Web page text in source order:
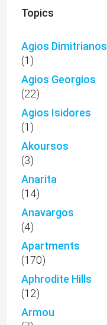
Topics
Agios Dimitrianos
(1)
Agios Georgios
(22)
Agios Isidores
(1)
Akoursos
(3)
Anarita
(14)
Anavargos
(4)
Apartments
(170)
Aphrodite Hills
(12)
Armou